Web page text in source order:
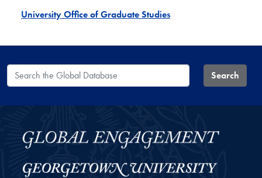
University Office of Graduate Studies
Search the Global Database Search